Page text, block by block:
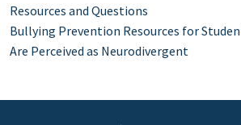
Resources and Questions
Bullying Prevention Resources for
Are Perceived as Neurodivergent